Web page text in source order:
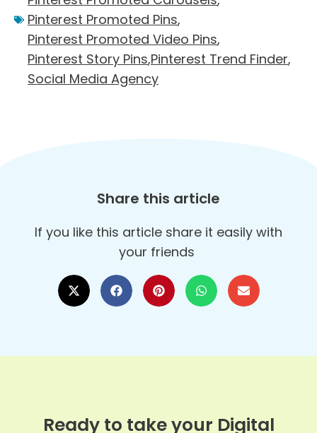
Pinterest Promoted Pins,
Pinterest Promoted Video Pins,
Pinterest Story Pins,Pinterest Trend Finder,
Social Media Agency
Share this article
If you like this article share it easily with
your friends
Ready to take your Digital